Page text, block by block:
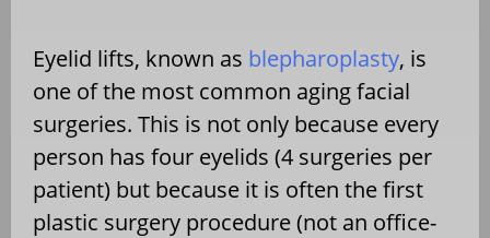
Eyelid lifts, known as blepharoplasty, is
one of the most common aging facial
surgeries. This is not only because every
person has four eyelids (4 surgeries per
patient) but because it is often the first
plastic surgery procedure (not an office-